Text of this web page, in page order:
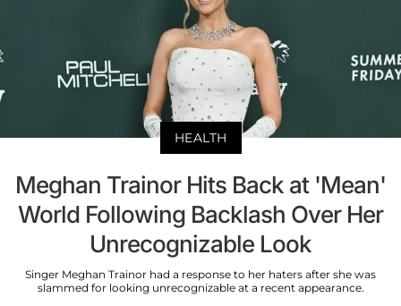
HEALTH
Meghan Trainor Hits Back at 'Mean'
World Following Backlash Over Her
Unrecognizable Look
Singer Meghan Trainor had a response to her haters after she was
slammed for looking unrecognizable at a recent appearance.